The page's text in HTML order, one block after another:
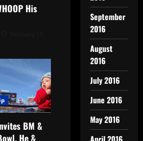
His
BM &
He &
September
2016
August
2016
July 2016
June 2016
May 2016